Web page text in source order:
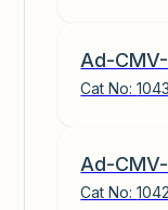
Ad-
Cat No:1043
Ad-
Cat No:1042